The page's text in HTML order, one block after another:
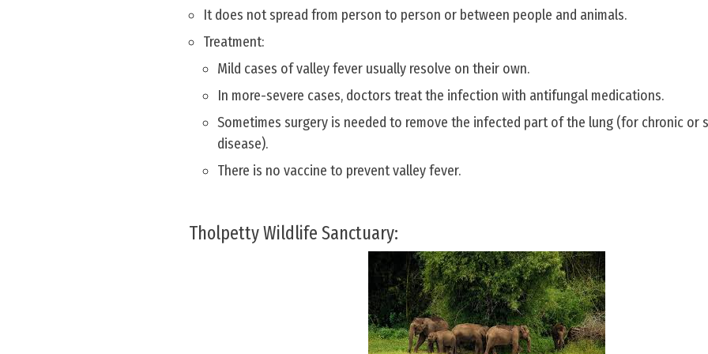
It does not spread from person to person or between people and animals.
Treatment:
Mild cases of valley fever usually resolve on their own.
In more-severe cases, doctors treat the infection with antifungal medications.
Sometimes surgery is needed to remove the infected part of the lung (for chronic or
disease).
There is no vaccine to prevent valley fever.
Tholpetty Wildlife Sanctuary: